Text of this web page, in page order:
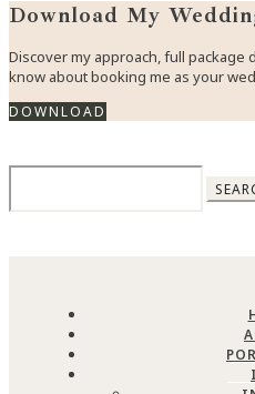
Download My
Discover my approach, full
know about booking me as your
DOWNLOAD